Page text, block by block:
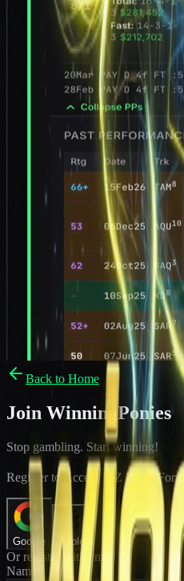
Back to Home
Join WinningPonies
Stop gambling. Start winning!
Register to Access E-Z Win ® Forms
Google Apple
Or register with email
Name